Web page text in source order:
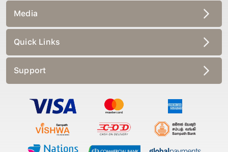
Media
Quick Links
Support